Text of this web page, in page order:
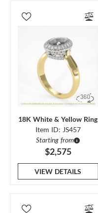
18K White & Yellow Ring
Item ID: JS457
Starting from
$2,575
VIEW DETAILS